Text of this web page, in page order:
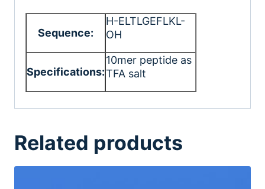
Sequence:
H-ELTLGEFLKL-
OH
Specifications:
10mer peptide as
TFA salt
Related products